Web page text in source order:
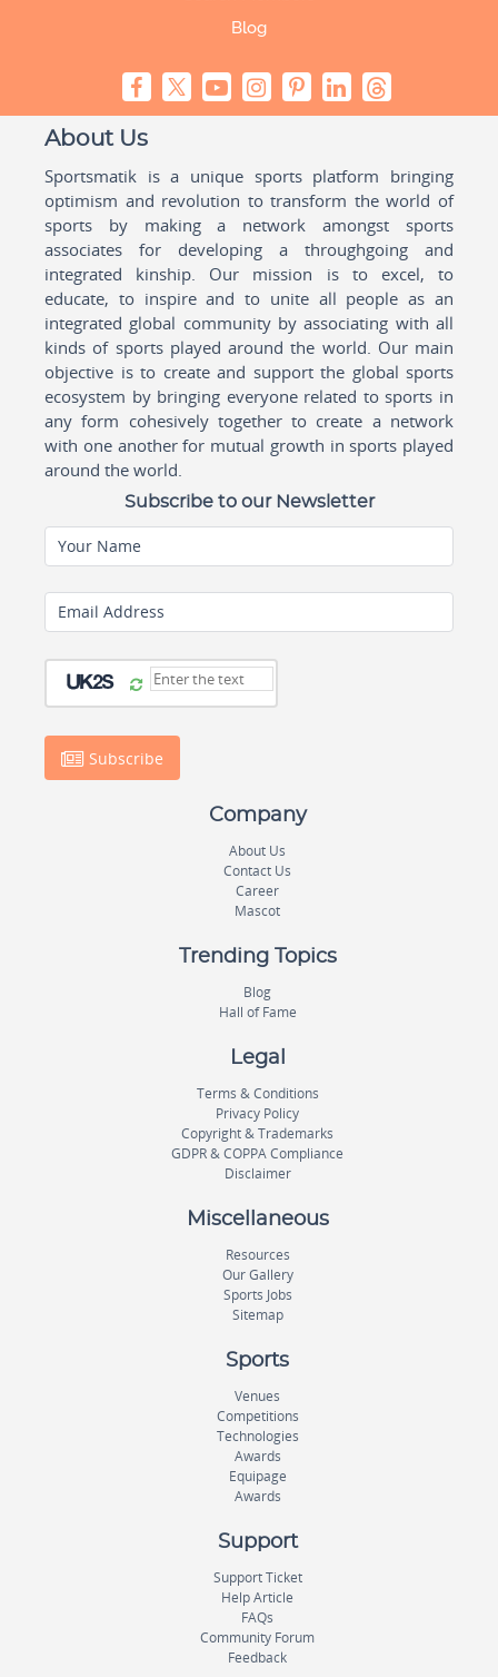
Blog
About Us
Sportsmatik is a unique sports platform bringing
optimism and revolution to transform the world of
sports by making a network amongst sports
associates for developing a throughgoing and
integrated kinship. Our mission is to excel, to
educate, to inspire and to unite all people as an
integrated global community by associating with all
kinds of sports played around the world. Our main
objective is to create and support the global sports
ecosystem by bringing everyone related to sports in
any form cohesively together to create a network
with one another for mutual growth in sports played
around the world.
Subscribe to our Newsletter
Your Name
Email Address
Subscribe
Company
About Us
Contact Us
Career
Mascot
Trending Topics
Blog
Hall of Fame
Legal
Terms & Conditions
Privacy Policy
Copyright & Trademarks
GDPR & COPPA Compliance
Disclaimer
Miscellaneous
Resources
Our Gallery
Sports Jobs
Sitemap
Sports
Venues
Competitions
Technologies
Awards
Equipage
Awards
Support
Support Ticket
Help Article
FAQs
Community Forum
Feedback